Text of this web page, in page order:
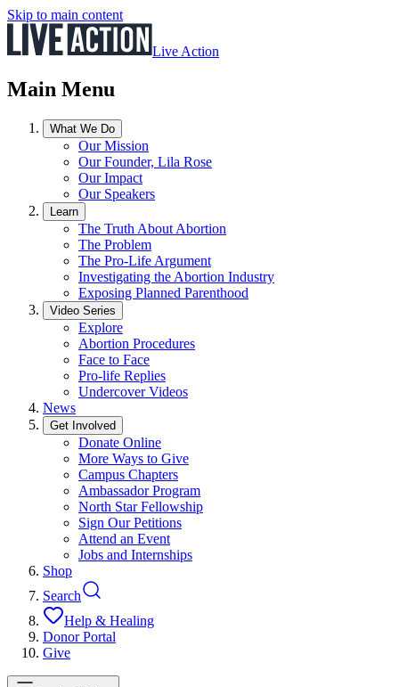
Skip to main content
Live Action
Main Menu
What We Do
Our Mission
Our Founder, Lila Rose
Our Impact
Our Speakers
Learn
The Truth About Abortion
The Problem
The Pro-Life Argument
Investigating the Abortion Industry
Exposing Planned Parenthood
Video Series
Explore
Abortion Procedures
Face to Face
Pro-life Replies
Undercover Videos
News
Get Involved
Donate Online
More Ways to Give
Campus Chapters
Ambassador Program
North Star Fellowship
Sign Our Petitions
Attend an Event
Jobs and Internships
Shop
Search
Help & Healing
Donor Portal
Give